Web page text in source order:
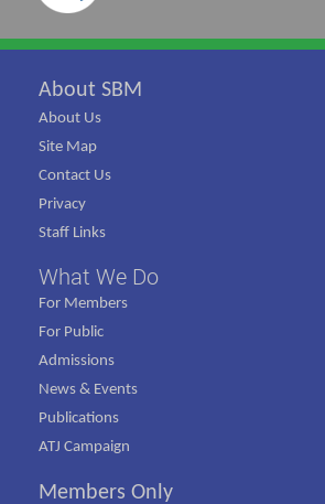
About SBM
About Us
Site Map
Contact Us
Privacy
Staff Links
What We Do
For Members
For Public
Admissions
News & Events
Publications
ATJ Campaign
Members Only